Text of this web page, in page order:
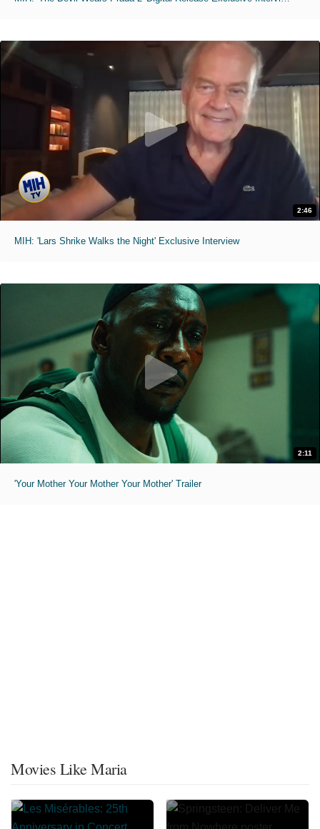
2:46
MIH: 'Lars Shrike Walks the Night' Exclusive Interview
2:11
'Your Mother Your Mother Your Mother' Trailer
Movies Like Maria